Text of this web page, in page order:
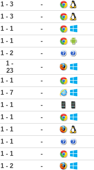
1 - 3 -
1 - 3 -
1 - 1 -
1 - 1 -
1 - 2 -
1 -
23
-
1 - 1 -
1 - 7 -
1 - 1 -
1 - 1 -
1 - 1 -
1 - 1 -
1 - 1 -
1 - 2 -